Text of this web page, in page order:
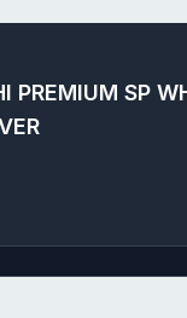
PREMIUM SP